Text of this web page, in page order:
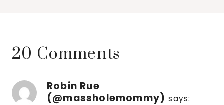
20 Comments
Robin Rue
(@massholemommy) says: